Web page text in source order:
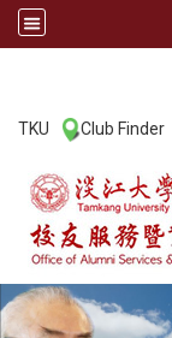
TKU Club Finder